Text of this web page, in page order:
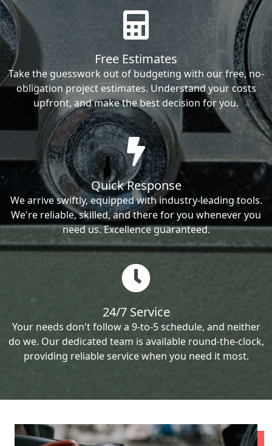
Free Estimates
Take the guesswork out of budgeting with our free, no-
obligation project estimates. Understand your costs
upfront, and make the best decision for you.
Quick Response
We arrive swiftly, equipped with industry-leading tools.
We're reliable, skilled, and there for you whenever you
need us. Excellence guaranteed.
24/7 Service
Your needs don't follow a 9-to-5 schedule, and neither
do we. Our dedicated team is available round-the-clock,
providing reliable service when you need it most.